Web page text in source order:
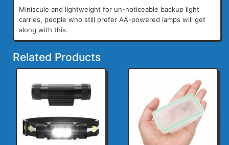
Miniscule and lightweight for un-noticeable backup light
carries, people who still prefer AA-powered lamps will get
along with this.
Related Products